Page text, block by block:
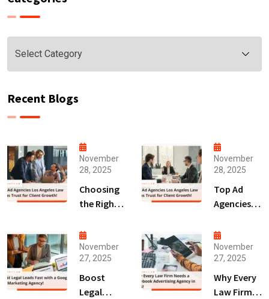
Categories
Recent Blogs
November
28, 2025
Choosing
the Right
Marketing
Agency
San Diego
for Law
Firms!
November
28, 2025
Top Ad
Agencies
Angeles
Law Firms
Trust for
Client
Growth!
November
27, 2025
Boost
Legal
November
27, 2025
Why Every
Law Firm